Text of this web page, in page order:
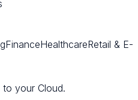
FinanceHealthcareRetail & E-
your Cloud.